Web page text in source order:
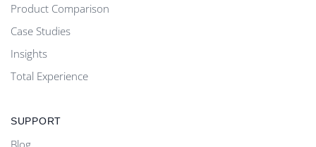
Product Comparison
Case Studies
Insights
Total Experience
SUPPORT
Blog